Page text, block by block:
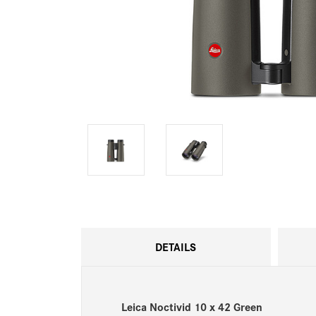
DETAILS
Leica Noctivid 10 x 42 Green